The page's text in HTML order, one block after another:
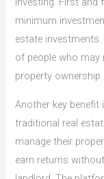
minimum
estate
of people who may
property ownership.
Another key benefit
traditional real
manage their
earn returns